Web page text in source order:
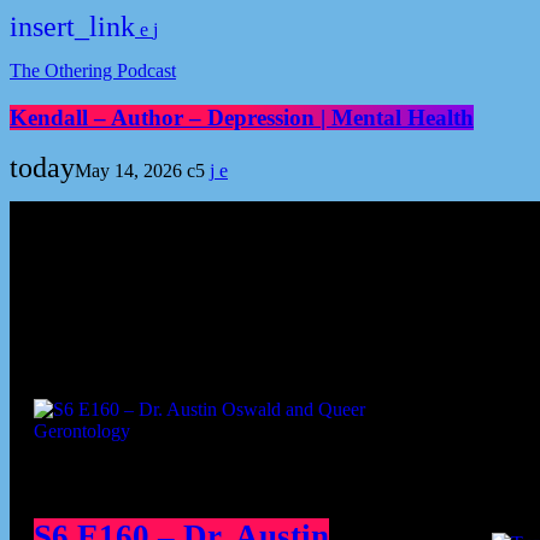
insert_link
The Othering Podcast
Kendall – Author – Depression | Mental Health
todayMay 14, 2026 5